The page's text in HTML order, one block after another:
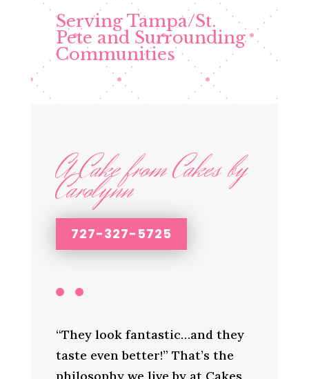
Serving Tampa/St.
Pete and Surrounding
Communities
A Cake from Cakes by
Carolynn
727-327-5725
“They look fantastic…and they
taste even better!” That’s the